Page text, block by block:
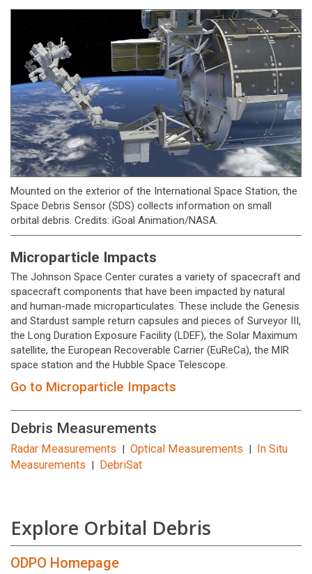
Mounted on the exterior of the International Space Station, the
Space Debris Sensor (SDS) collects information on small
orbital debris. Credits: iGoal Animation/NASA.
Microparticle Impacts
The Johnson Space Center curates a variety of spacecraft and
spacecraft components that have been impacted by natural
and human-made microparticulates. These include the Genesis
and Stardust sample return capsules and pieces of Surveyor III,
the Long Duration Exposure Facility (LDEF), the Solar Maximum
satellite, the European Recoverable Carrier (EuReCa), the MIR
space station and the Hubble Space Telescope.
Go to Microparticle Impacts
Debris Measurements
Radar Measurements | Optical Measurements | In Situ
Measurements | DebriSat
Explore Orbital Debris
ODPO Homepage